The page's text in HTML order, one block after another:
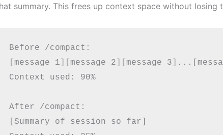
summary. This frees up context space without losing
Before /compact:
[message 1][message 2][message
Context used: 90%
After /compact:
[Summary of session so far]